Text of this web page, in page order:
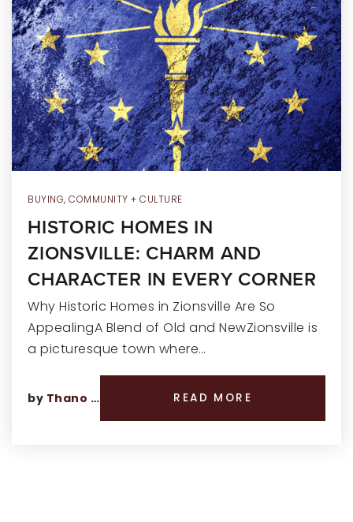
RECENT SALES
HOME VALUATION
JOIN OUR TEAM
317.218.9625
INFO@LOCKSTEPREALTY.COM
BUYING, COMMUNITY + CULTURE
HISTORIC HOMES IN
ZIONSVILLE: CHARM AND
CHARACTER IN EVERY CORNER
Why Historic Homes in Zionsville Are So
AppealingA Blend of Old and NewZionsville is
a picturesque town where…
by Thano Genos READ MORE